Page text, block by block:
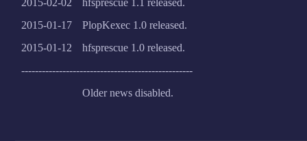
2015-02-02
hfsprescue 1.1 released.
2015-01-17
PlopKexec 1.0 released.
2015-01-12
hfsprescue 1.0 released.
--------------------------------------------------
Older news disabled.